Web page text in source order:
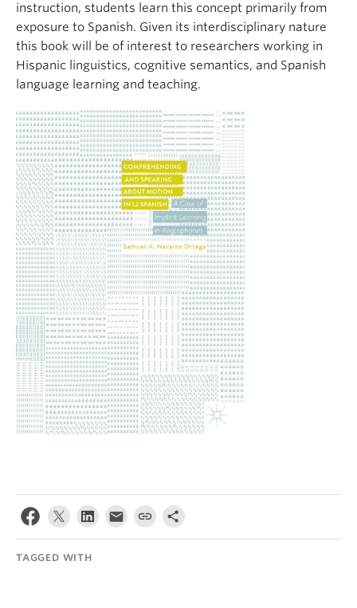
instruction, students learn this concept primarily from
exposure to Spanish. Given its interdisciplinary nature
this book will be of interest to researchers working in
Hispanic linguistics, cognitive semantics, and Spanish
language learning and teaching.
TAGGED WITH